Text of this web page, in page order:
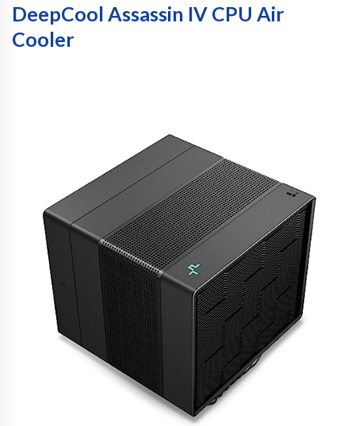
DeepCool Assassin IV CPU Air
Cooler